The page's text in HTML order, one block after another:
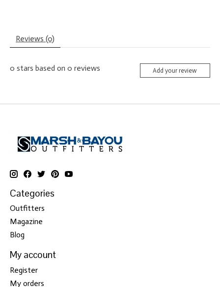
Reviews (0)
0 stars based on 0 reviews Add your review
Categories
Outfitters
Magazine
Blog
My account
Register
My orders